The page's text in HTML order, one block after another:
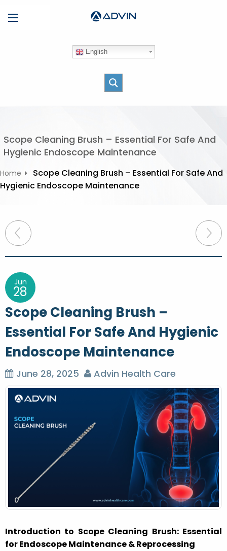
n
English
Scope Cleaning Brush – Essential For Safe And
Hygienic Endoscope Maintenance
Home
Scope Cleaning Brush – Essential For Safe And
Hygienic Endoscope Maintenance
P
o
t
n
a
v
i
g
a
Jun
28
Scope Cleaning Brush –
Essential For Safe And Hygienic
Endoscope Maintenance
June 28, 2025 Advin Health Care
Introduction to Scope Cleaning Brush: Essential
for Endoscope Maintenance & Reprocessing